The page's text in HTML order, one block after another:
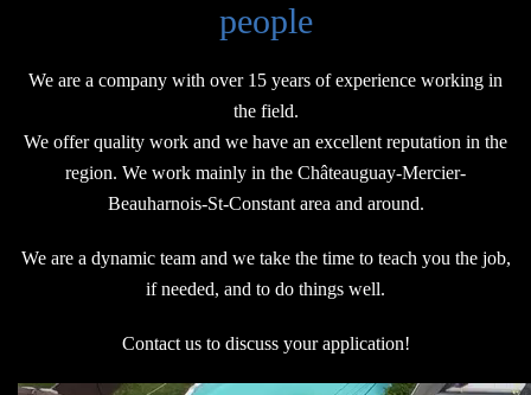
people
We are a company with over 15 years of experience working in
the field.
We offer quality work and we have an excellent reputation in the
region. We work mainly in the Châteauguay-Mercier-
Beauharnois-St-Constant area and around.
We are a dynamic team and we take the time to teach you the job,
if needed, and to do things well.
Contact us to discuss your application!